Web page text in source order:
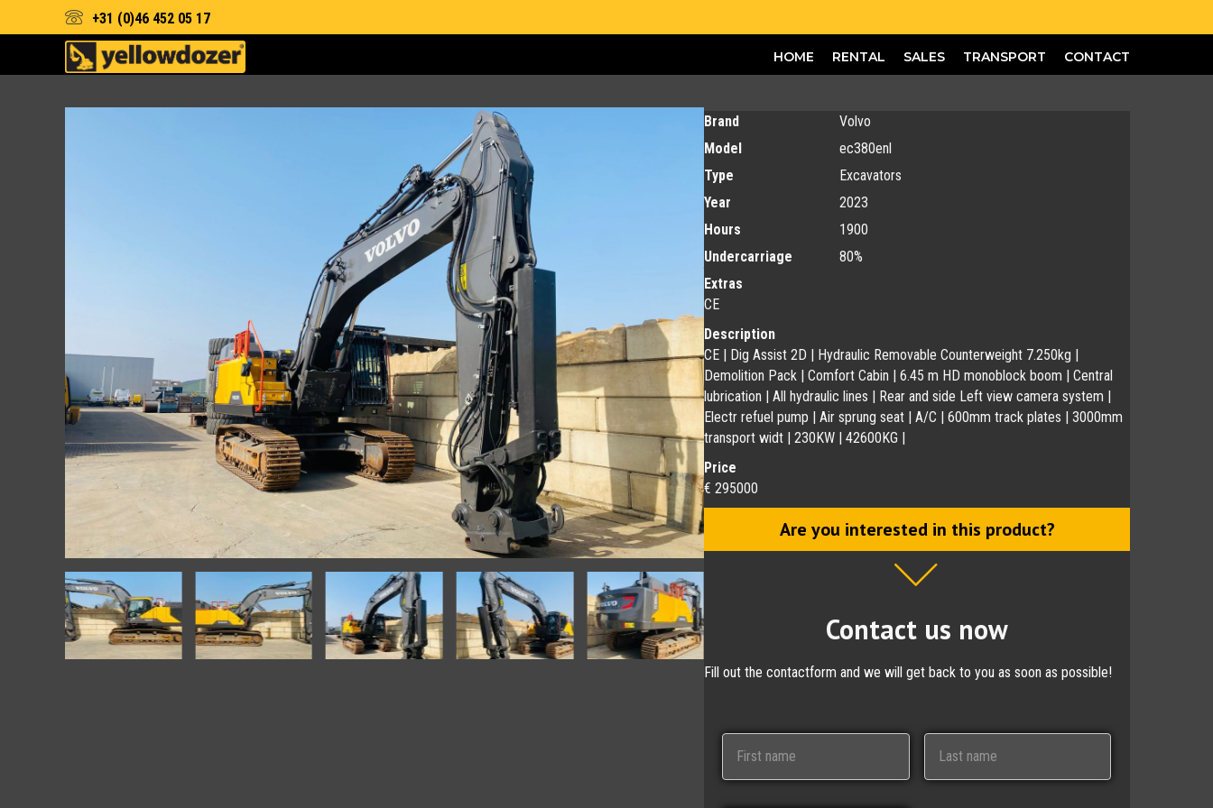
+31 (0)46 452 05 17
HOME RENTAL SALES TRANSPORT CONTACT
Brand
Volvo
Model
ec380enl
Type
Excavators
Year
2023
Hours
1900
Undercarriage
80%
Extras
CE
Description
CE | Dig Assist 2D | Hydraulic Removable Counterweight 7.250kg |
Demolition Pack | Comfort Cabin | 6.45 m HD monoblock boom | Central
lubrication | All hydraulic lines | Rear and side Left view camera system |
Electr refuel pump | Air sprung seat | A/C | 600mm track plates | 3000mm
transport widt | 230KW | 42600KG |
Price
€ 295000
Are you interested in this product?
Contact us now
Fill out the contactform and we will get back to you as soon as possible!
N